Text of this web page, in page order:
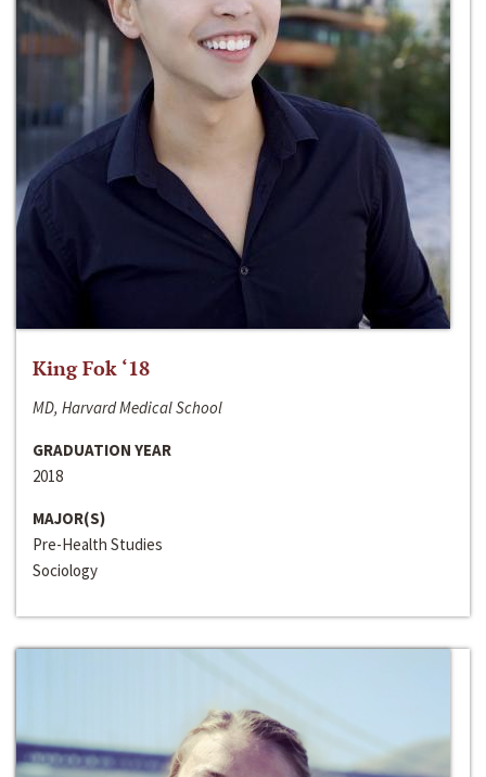
King Fok ‘18
MD, Harvard Medical School
GRADUATION YEAR
2018
MAJOR(S)
Pre-Health Studies
Sociology